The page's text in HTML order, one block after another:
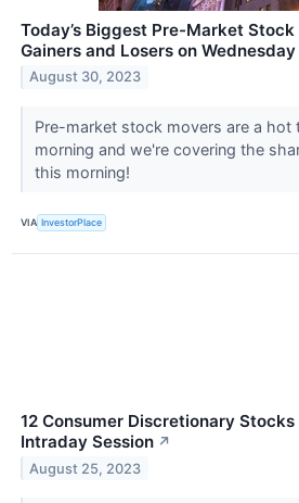
Today’s Biggest Pre-Market Stock
Gainers and Losers on Wednesday
August 30, 2023
Pre-market stock movers are a hot
morning and we're covering the
this morning!
VIA InvestorPlace
12 Consumer Discretionary
Intraday Session ↗
August 25, 2023